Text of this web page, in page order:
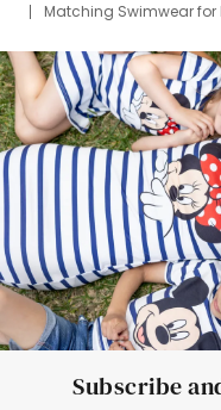
Matching Swimwear
Deals
Father Son
Mom Mini Dress
Black
Elsa Frozen
Subscribe